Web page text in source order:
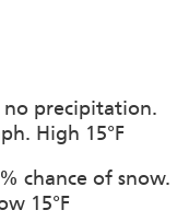
precipitation.
High 15°F
chance of snow.
15°F